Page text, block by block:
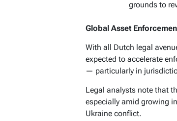
grounds to
Global Asset
With all Dutch legal
expected to accelerate
— particularly in
Legal analysts note that
especially amid growing
Ukraine conflict.